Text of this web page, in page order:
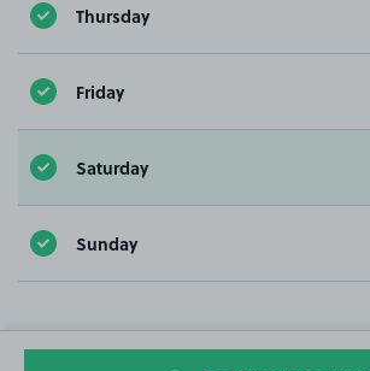
Thursday
Friday
Saturday
Sunday